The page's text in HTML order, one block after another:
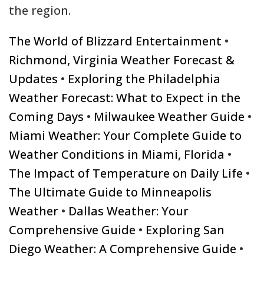
the region.
The World of Blizzard Entertainment •
Richmond, Virginia Weather Forecast &
Updates • Exploring the Philadelphia
Weather Forecast: What to Expect in the
Coming Days • Milwaukee Weather Guide •
Miami Weather: Your Complete Guide to
Weather Conditions in Miami, Florida •
The Impact of Temperature on Daily Life •
The Ultimate Guide to Minneapolis
Weather • Dallas Weather: Your
Comprehensive Guide • Exploring San
Diego Weather: A Comprehensive Guide •